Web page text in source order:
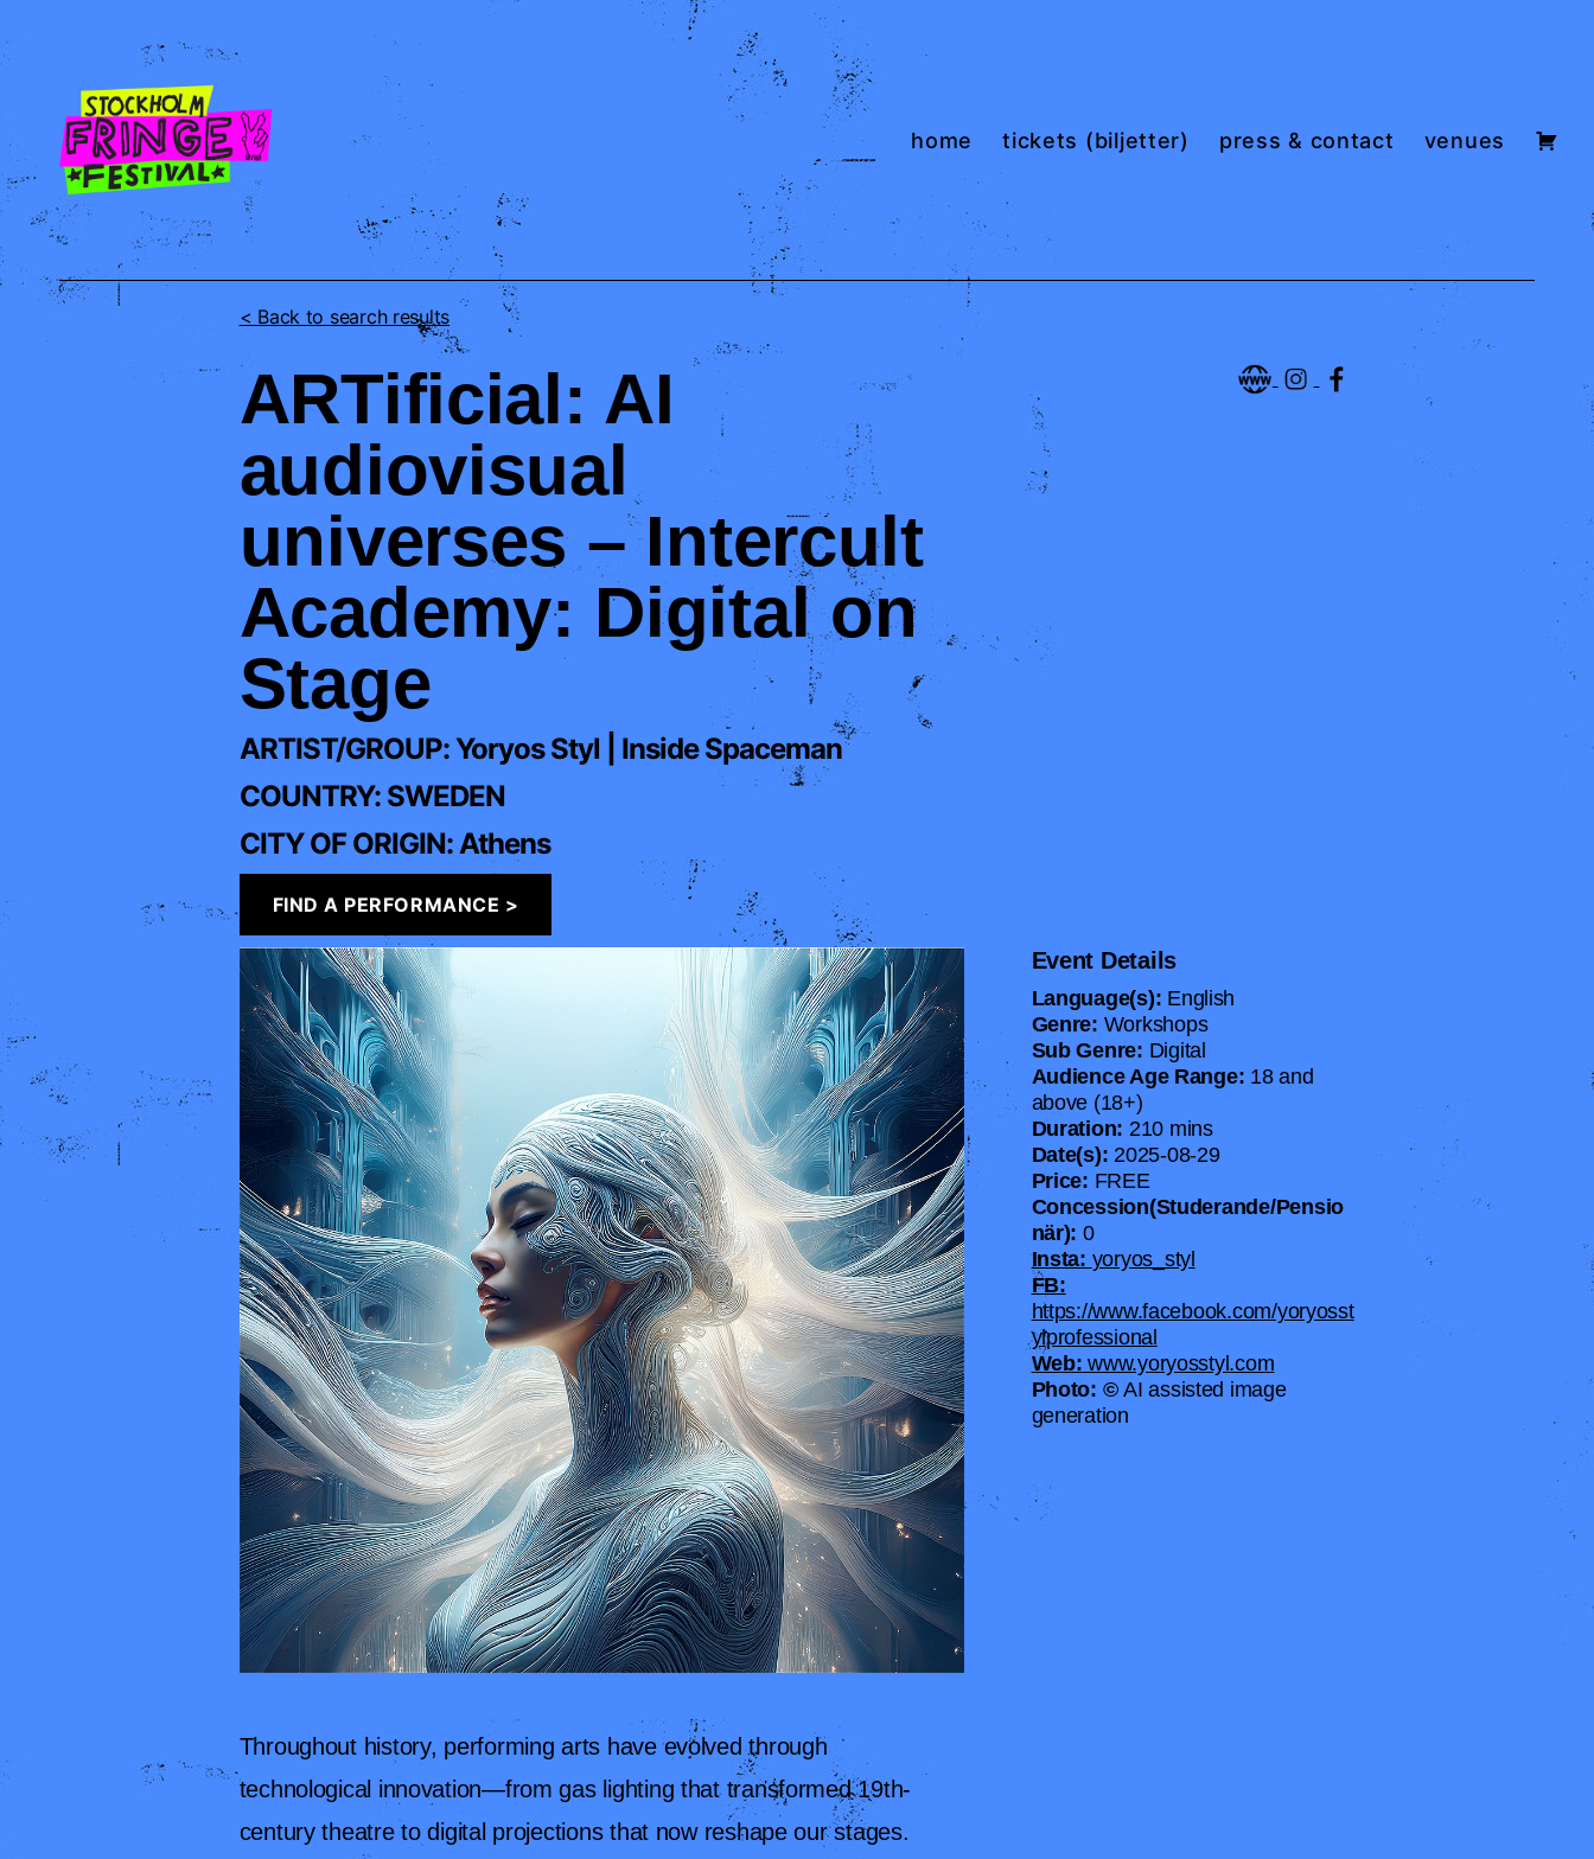
STOFF
home tickets (biljetter) press & contact venues
< Back to search results
ARTificial: AI
audiovisual
universes – Intercult
Academy: Digital on
Stage
ARTIST/GROUP:Yoryos Styl | Inside Spaceman
COUNTRY: SWEDEN
CITY OF ORIGIN:Athens
FIND A PERFORMANCE >
Throughout history, performing arts have evolved through
technological innovation—from gas lighting that transformed 19th-
century theatre to digital projections that now reshape our stages.
Event Details
Language(s): English
Genre: Workshops
Sub Genre: Digital
Audience Age Range: 18 and
above (18+)
Duration: 210 mins
Date(s): 2025-08-29
Price: FREE
Concession(Studerande/Pensio
när): 0
Insta: yoryos_styl
FB:
https://www.facebook.com/yoryosst
ylprofessional
Web: www.yoryosstyl.com
Photo: ©AI assisted image
generation